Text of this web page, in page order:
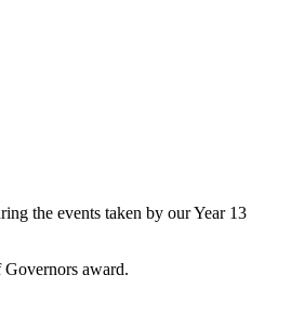
the events taken by our Year 13
award.